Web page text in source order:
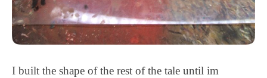
I built the shape of the rest of the tale until im